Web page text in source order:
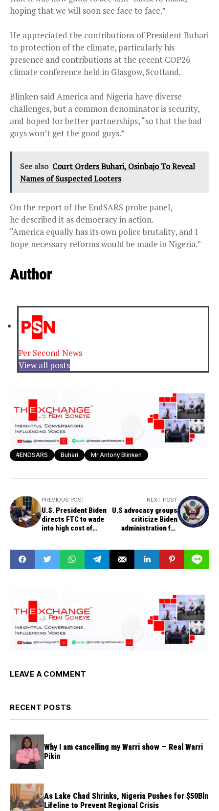
hoping that we will soon see face to face.”
He appreciated the contributions of President Buhari
to protection of the climate, particularly his
presence and contributions at the recent COP26
climate conference held in Glasgow, Scotland.
Blinken said America and Nigeria have diverse
challenges, but a common denominator is security,
and hoped for better partnerships, “so that the bad
guys won’t get the good guys.”
See also Court Orders Buhari, Osinbajo To Reveal
Names of Suspected Looters
On the report of the EndSARS probe panel,
he described it as democracy in action.
“America equally has its own police brutality, and I
hope necessary reforms would be made in Nigeria.”
Author
Per Second News
View all posts
#ENDSARS Buhari Mr Antony Blinken
PREVIOUS POST
U.S. President Biden
directs FTC to wade
into high cost of
gas companies
NEXT POST
U.S advocacy groups
criticize Biden
administration for
freedom violators list
LEAVE A COMMENT
RECENT POSTS
Why I am cancelling my Warri show — Real Warri
Pikin
As Lake Chad Shrinks, Nigeria Pushes for $50Bln
Lifeline to Prevent Regional Crisis